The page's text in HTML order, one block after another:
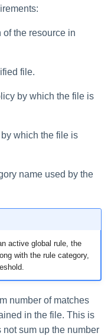
of the resource in
file.
by which the file is
which the file is
name used by the
active global rule, the
with the rule category,
number of matches
in the file. This is
sum up the number